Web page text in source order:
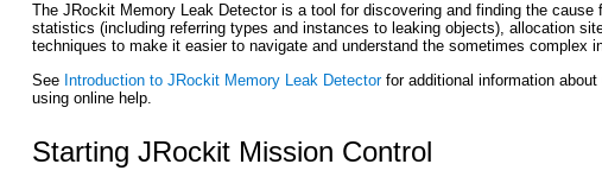
The JRockit Memory Leak Detector is a tool for discovering and finding the
statistics (including referring types and instances to leaking objects), allocation
techniques to make it easier to navigate and understand the sometimes complex
See Introduction to JRockit Memory Leak Detectorfor additional information
using online help.
Starting JRockit Mission Control